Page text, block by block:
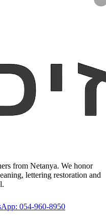
from Netanya. We honor
lettering restoration and
054-960-8950